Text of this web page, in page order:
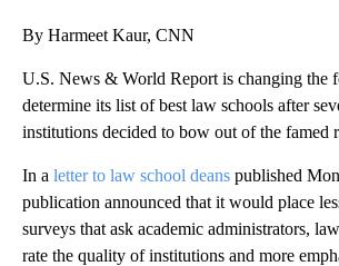
By Harmeet Kaur, CNN
U.S. News & World Report is changing the
determine its list of best law schools after
institutions decided to bow out of the famed
In a letter to law school deans published
publication announced that it would place
surveys that ask academic administrators,
rate the quality of institutions and more